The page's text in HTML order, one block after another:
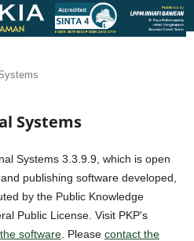
Systems
Systems 3.3.9.9, which is open
publishing software developed,
by the Public Knowledge
Public License. Visit PKP's
software. Please contact the